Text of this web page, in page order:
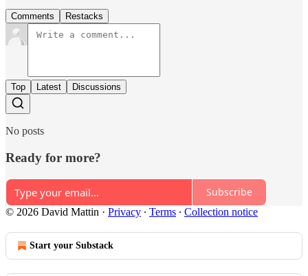
Comments Restacks
Top Latest Discussions
No posts
Ready for more?
Subscribe
© 2026 David Mattin · Privacy ∙ Terms ∙ Collection notice
Start your Substack